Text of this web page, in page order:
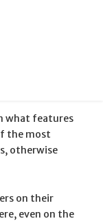
what features
the most
otherwise
on their
even on the